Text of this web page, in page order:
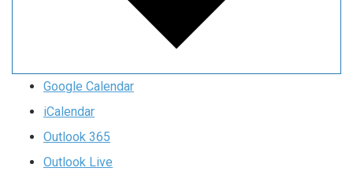
Google Calendar
iCalendar
Outlook 365
Outlook Live